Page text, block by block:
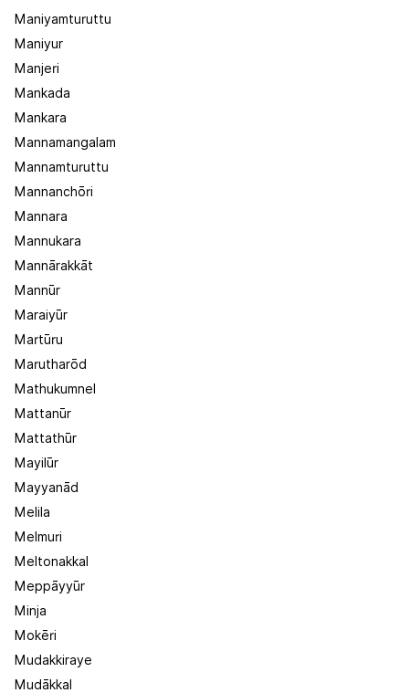
Maniyamturuttu
Maniyur
Manjeri
Mankada
Mankara
Mannamangalam
Mannamturuttu
Mannanchōri
Mannara
Mannukara
Mannārakkāt
Mannūr
Maraiyūr
Martūru
Marutharōd
Mathukumnel
Mattanūr
Mattathūr
Mayilūr
Mayyanād
Melila
Melmuri
Meltonakkal
Meppāyyūr
Minja
Mokēri
Mudakkiraye
Mudākkal